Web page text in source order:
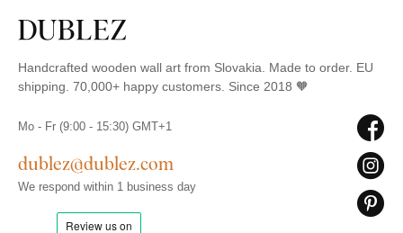
Handcrafted wooden wall art from Slovakia. Made to order. EU
shipping. 70,000+ happy customers. Since 2018 🧡
Mo - Fr (9:00 - 15:30) GMT+1
dublez@dublez.com
We respond within 1 business day